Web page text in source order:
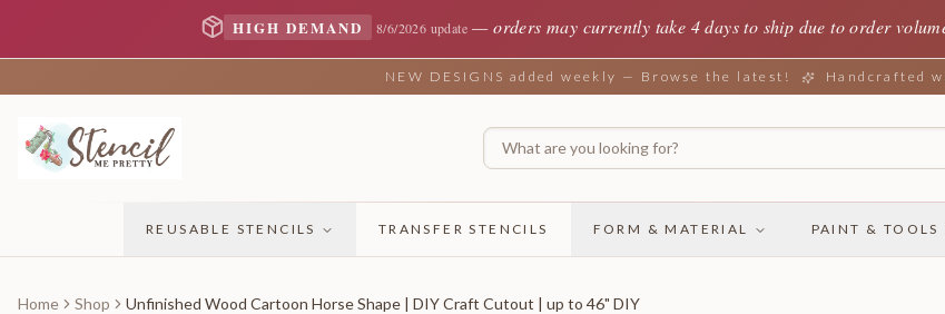
HIGH DEMAND 8/6/2026 update —orders may currently take 4 days to ship due to order
NEW DESIGNS added weekly — Browse the latest! Handcrafted
REUSABLE STENCILS TRANSFER STENCILS FORM & MATERIAL PAINT & TOOLS
Home Shop Unfinished Wood Cartoon Horse Shape | DIY Craft Cutout | up to 46" DIY